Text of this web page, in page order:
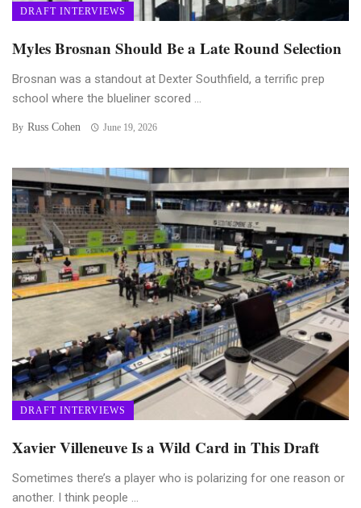
DRAFT INTERVIEWS
Myles Brosnan Should Be a Late Round Selection
Brosnan was a standout at Dexter Southfield, a terrific prep
school where the blueliner scored ...
By Russ Cohen June 19, 2026
DRAFT INTERVIEWS
Xavier Villeneuve Is a Wild Card in This Draft
Sometimes there’s a player who is polarizing for one reason or
another. I think people ...